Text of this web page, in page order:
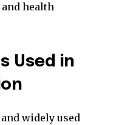
health
Used in
widely used